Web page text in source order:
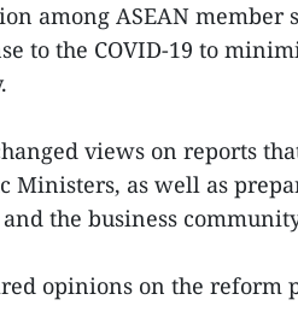
among ASEAN
to the COVID-19 to
views on reports
Ministers, as well as
the business
opinions on the reform